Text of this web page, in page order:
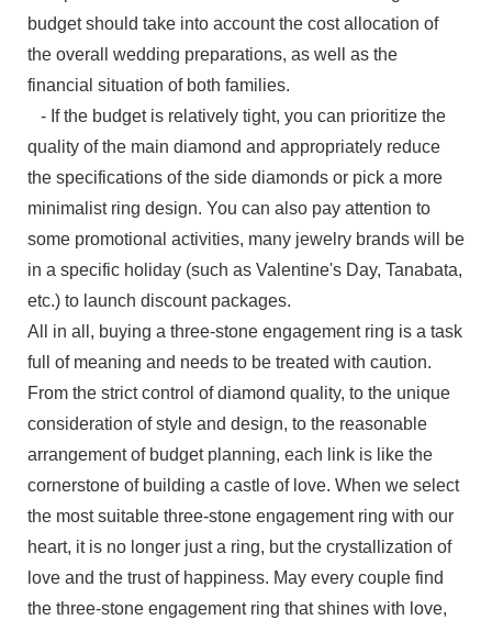
budget should take into account the cost allocation of
the overall wedding preparations, as well as the
financial situation of both families.
- If the budget is relatively tight, you can prioritize the
quality of the main diamond and appropriately reduce
the specifications of the side diamonds or pick a more
minimalist ring design. You can also pay attention to
some promotional activities, many jewelry brands will be
in a specific holiday (such as Valentine's Day, Tanabata,
etc.) to launch discount packages.
All in all, buying a three-stone engagement ring is a task
full of meaning and needs to be treated with caution.
From the strict control of diamond quality, to the unique
consideration of style and design, to the reasonable
arrangement of budget planning, each link is like the
cornerstone of building a castle of love. When we select
the most suitable three-stone engagement ring with our
heart, it is no longer just a ring, but the crystallization of
love and the trust of happiness. May every couple find
the three-stone engagement ring that shines with love,